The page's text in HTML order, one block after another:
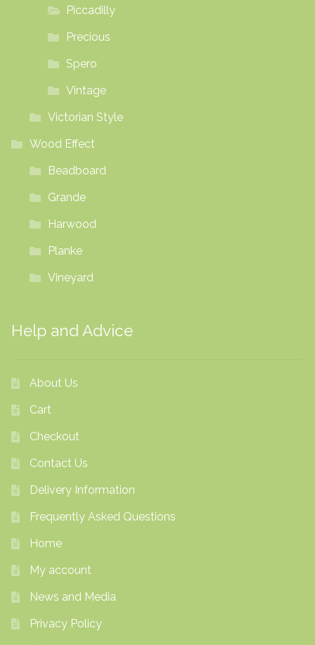
Piccadilly
Precious
Spero
Vintage
Victorian Style
Wood Effect
Beadboard
Grande
Harwood
Planke
Vineyard
Help and Advice
About Us
Cart
Checkout
Contact Us
Delivery Information
Frequently Asked Questions
Home
My account
News and Media
Privacy Policy